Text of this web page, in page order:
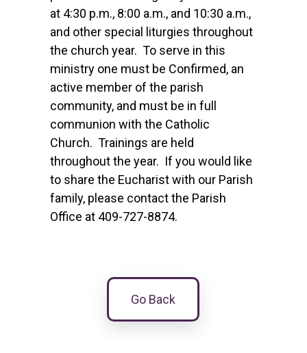
at 4:30 p.m., 8:00 a.m., and 10:30 a.m.,
and other special liturgies throughout
the church year. To serve in this
ministry one must be Confirmed, an
active member of the parish
community, and must be in full
communion with the Catholic
Church. Trainings are held
throughout the year. If you would like
to share the Eucharist with our Parish
family, please contact the Parish
Office at 409-727-8874.
Go Back